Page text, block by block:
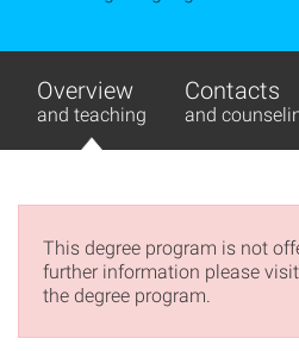
Overview
and teaching
Contacts
and
This degree program is not
further information please
the degree program.